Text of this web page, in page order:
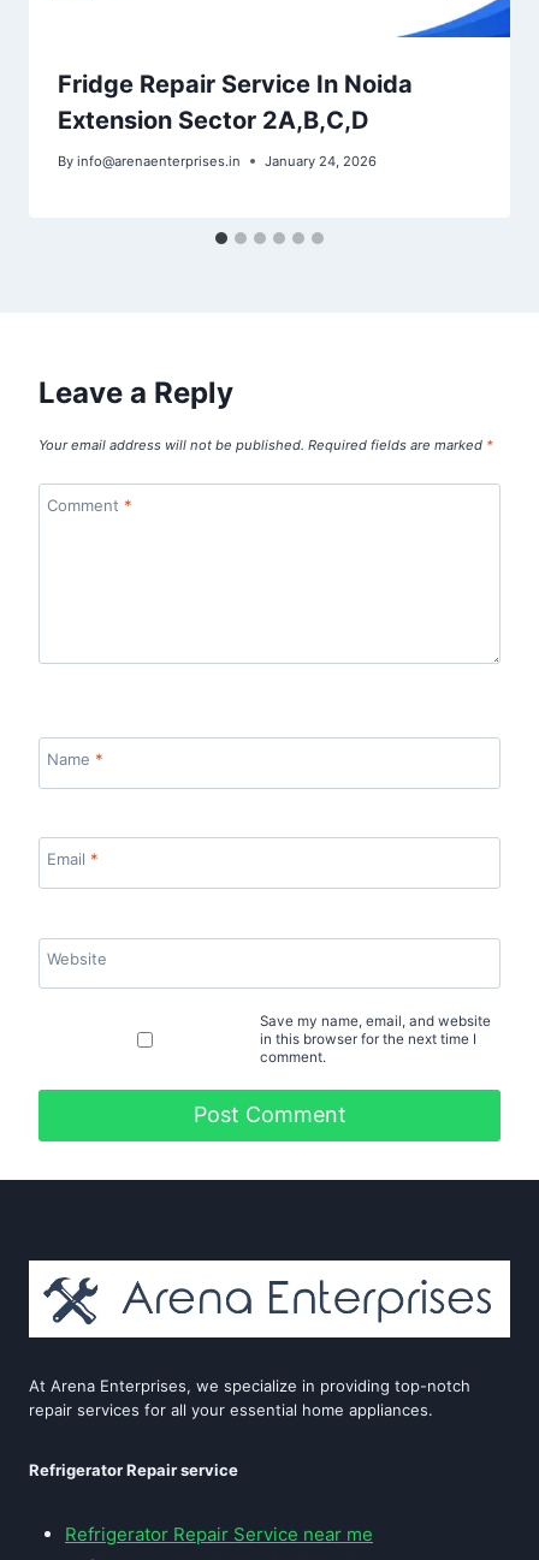
Fridge Repair Service In Noida
Extension Sector 2A,B,C,D
By info@arenaenterprises.in January 24, 2026
Leave a Reply
Your email address will not be published. Required fields are marked *
Comment *
Name *
Email *
Website
Save my name, email, and website
in this browser for the next time I
comment.
At Arena Enterprises, we specialize in providing top-notch
repair services for all your essential home appliances.
Refrigerator Repair service
Refrigerator Repair Service near me